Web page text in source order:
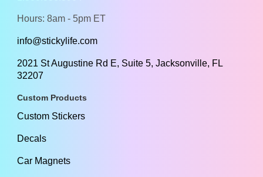
Hours: 8am - 5pm ET
info@stickylife.com
2021 St Augustine Rd E, Suite 5, Jacksonville, FL
32207
Custom Products
Custom Stickers
Decals
Car Magnets